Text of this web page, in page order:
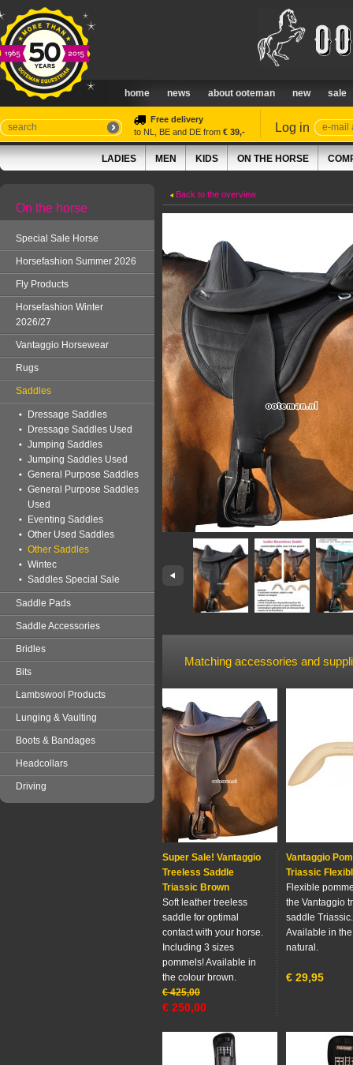
home news about ooteman new sale
Free delivery
to NL, BE and DE from € 39,- Log in
LADIES MEN KIDS ON THE HORSE
On the horse
Special Sale Horse
Horsefashion Summer 2026
Fly Products
Horsefashion Winter
2026/27
Vantaggio Horsewear
Rugs
Saddles
Dressage Saddles
Dressage Saddles Used
Jumping Saddles
Jumping Saddles Used
General Purpose Saddles
General Purpose Saddles
Used
Eventing Saddles
Other Used Saddles
Other Saddles
Wintec
Saddles Special Sale
Saddle Pads
Saddle Accessories
Bridles
Bits
Lambswool Products
Lunging & Vaulting
Boots & Bandages
Headcollars
Driving
Back to the overview
Matching accessories and
Super Sale! Vantaggio
Treeless Saddle
Triassic Brown
Soft leather treeless
saddle for optimal
contact with your horse.
Including 3 sizes
pommels! Available in
the colour brown.
€ 425,00
€ 250,00
Vantaggio
Triassic
Flexible
the Vantaggio
saddle Triassic.
Available in
natural.
€ 29,95